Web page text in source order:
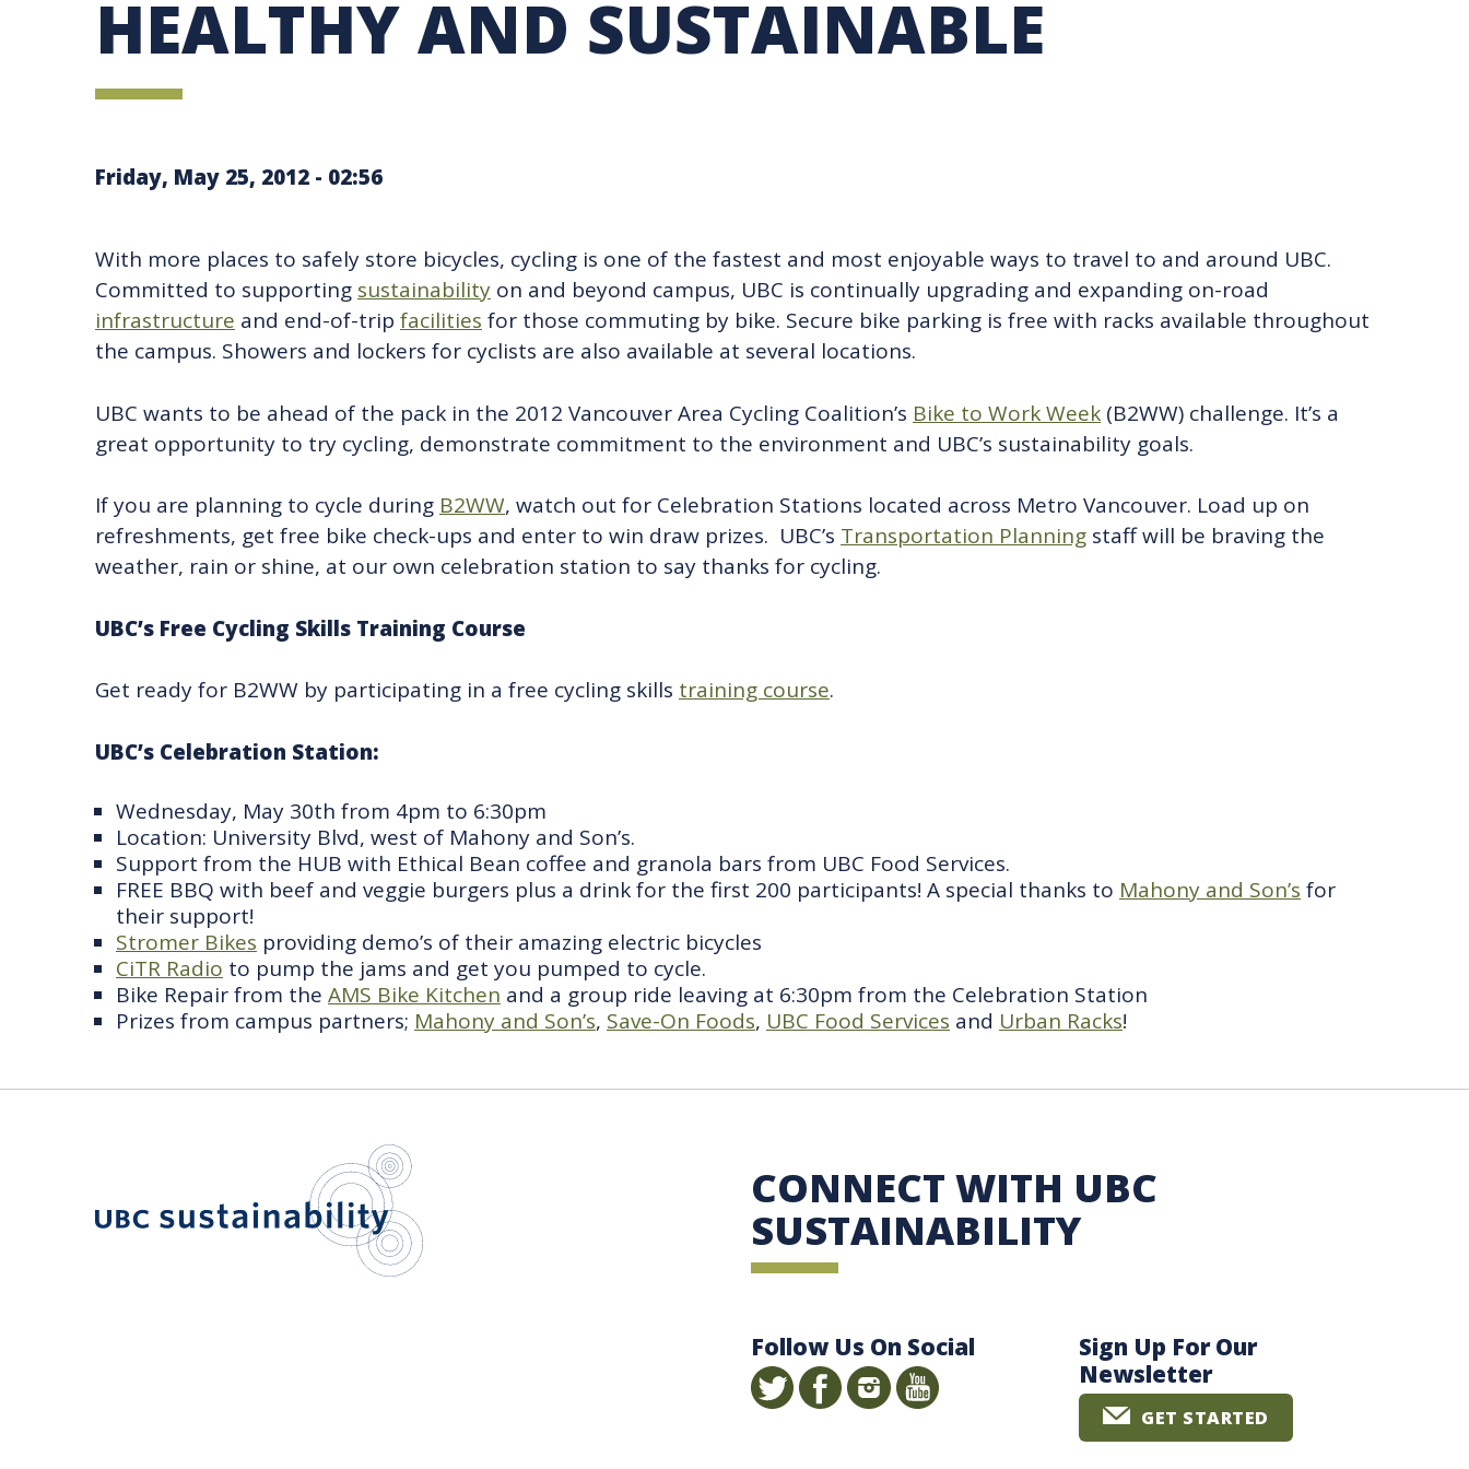
UBC SUSTAINABILITY IDENTITY
SUSTAINABILITY TEACHING RESOURCES LIBRARY
CIRCULAR ECONOMY
PURCHASING
SUSTAINABILITY COORDINATOR PROGRAM
SUSTAINABILITY EDUCATION FELLOWS PROGRAM
UBC COP DELEGATION
SUSTAINABILITY FUNDING OPPORTUNITIES
MINDFUL CONSUMPTION GUIDE
HEALTHY AND SUSTAINABLE
Friday, May 25, 2012 - 02:56
With more places to safely store bicycles, cycling is one of the fastest and most enjoyable ways to travel to and around UBC.
Committed to supporting sustainability on and beyond campus, UBC is continually upgrading and expanding on-road
infrastructure and end-of-trip facilities for those commuting by bike. Secure bike parking is free with racks available throughout
the campus. Showers and lockers for cyclists are also available at several locations.
UBC wants to be ahead of the pack in the 2012 Vancouver Area Cycling Coalition’s Bike to Work Week (B2WW) challenge. It’s a
great opportunity to try cycling, demonstrate commitment to the environment and UBC’s sustainability goals.
If you are planning to cycle during B2WW, watch out for Celebration Stations located across Metro Vancouver. Load up on
refreshments, get free bike check-ups and enter to win draw prizes. UBC’s Transportation Planning staff will be braving the
weather, rain or shine, at our own celebration station to say thanks for cycling.
UBC’s Free Cycling Skills Training Course
Get ready for B2WW by participating in a free cycling skills training course.
UBC’s Celebration Station:
Wednesday, May 30th from 4pm to 6:30pm
Location: University Blvd, west of Mahony and Son’s.
Support from the HUB with Ethical Bean coffee and granola bars from UBC Food Services.
FREE BBQ with beef and veggie burgers plus a drink for the first 200 participants! A special thanks to Mahony and Son’s for
their support!
Stromer Bikes providing demo’s of their amazing electric bicycles
CiTR Radio to pump the jams and get you pumped to cycle.
Bike Repair from the AMS Bike Kitchen and a group ride leaving at 6:30pm from the Celebration Station
Prizes from campus partners; Mahony and Son’s, Save-On Foods, UBC Food Services and Urban Racks!
CONNECT WITH UBC
SUSTAINABILITY
Follow Us On Social
Sign Up For Our
Newsletter
GET STARTED